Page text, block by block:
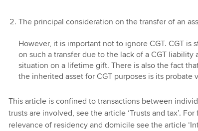
The principal consideration on the transfer of an
However, it is important not to ignore CGT. CGT is
on such a transfer due to the lack of a CGT liability
situation on a lifetime gift. There is also the fact
the inherited asset for CGT purposes is its probate
This article is confined to transactions between
trusts are involved, see the article ‘Trusts and tax’.
relevance of residency and domicile see the article